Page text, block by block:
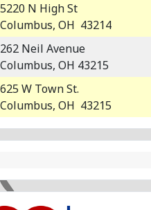
5220 N High St
Columbus, OH 43214
262 Neil Avenue
Columbus, OH 43215
625 W Town St.
Columbus, OH 43215